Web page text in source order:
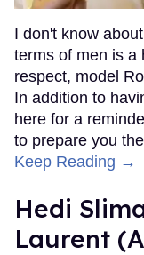
I don't know
terms of men is a
respect, model
In addition to
here for a
to prepare you
Keep Reading →
Hedi
Laurent